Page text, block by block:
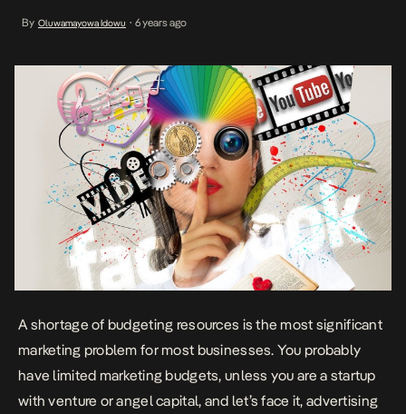
Here are several ways to market your company on a modest
By Oluwamayowa Idowu • 6 years ago
A shortage of budgeting resources is the most significant
marketing problem for most businesses. You probably
have limited marketing budgets, unless you are a startup
with venture or angel capital, and let’s face it, advertising